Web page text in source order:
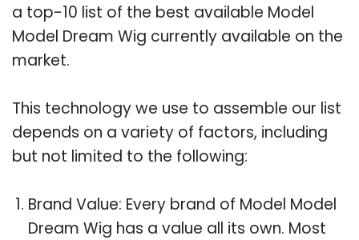
a top-10 list of the best available Model
Model Dream Wig currently available on the
market.
This technology we use to assemble our list
depends on a variety of factors, including
but not limited to the following:
Brand Value: Every brand of Model Model
Dream Wig has a value all its own. Most